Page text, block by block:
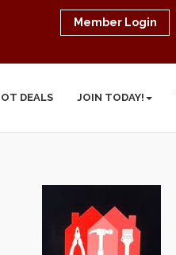
Member Login
DEALS JOIN TODAY!